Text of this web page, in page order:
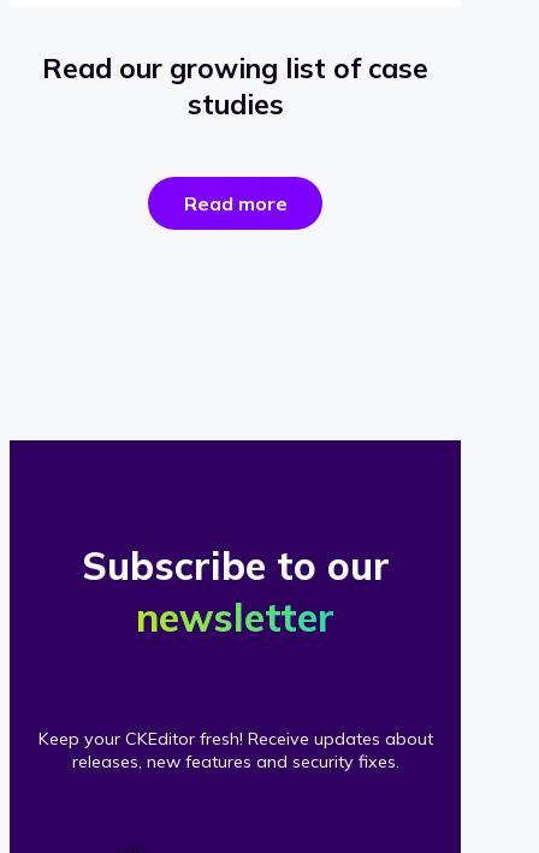
Read our growing list of case
studies
Read morethe
success
Subscribe to our
newsletter
Keep your CKEditor fresh! Receive updates about
releases, new features and security fixes.